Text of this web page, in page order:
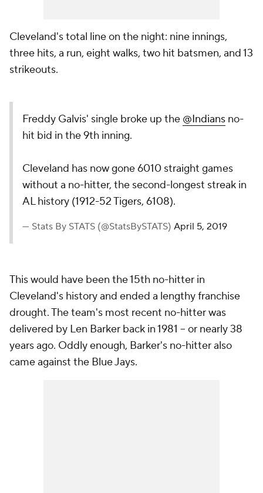
Cleveland's total line on the night: nine innings,
three hits, a run, eight walks, two hit batsmen, and 13
strikeouts.
Freddy Galvis' single broke up the @Indians no-
hit bid in the 9th inning.
Cleveland has now gone 6010 straight games
without a no-hitter, the second-longest streak in
AL history (1912-52 Tigers, 6108).
— Stats By STATS (@StatsBySTATS) April 5, 2019
This would have been the 15th no-hitter in
Cleveland's history and ended a lengthy franchise
drought. The team's most recent no-hitter was
delivered by Len Barker back in 1981 -- or nearly 38
years ago. Oddly enough, Barker's no-hitter also
came against the Blue Jays.